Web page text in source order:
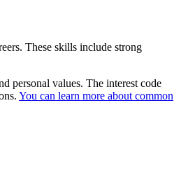
These skills include strong
personal values. The interest code
You can learn more about common